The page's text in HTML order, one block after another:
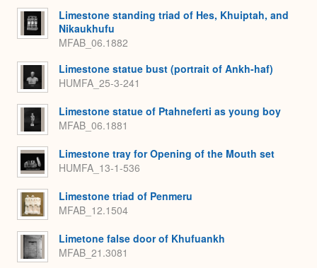
Limestone standing triad of Hes, Khuiptah, and
Nikaukhufu
MFAB_06.1882
Limestone statue bust (portrait of Ankh-haf)
HUMFA_25-3-241
Limestone statue of Ptahneferti as young boy
MFAB_06.1881
Limestone tray for Opening of the Mouth set
HUMFA_13-1-536
Limestone triad of Penmeru
MFAB_12.1504
Limetone false door of Khufuankh
MFAB_21.3081